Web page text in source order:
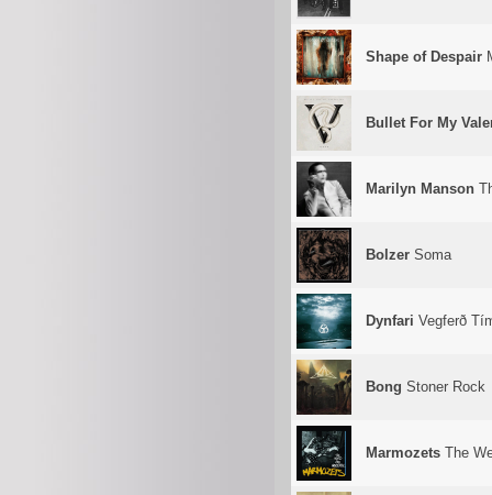
Shape of Despair
Bullet For My
Marilyn Manson
Bolzer Soma
Dynfari Vegferð
Bong Stoner Rock
Marmozets The